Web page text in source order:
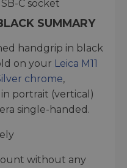
C socket
SUMMARY
handgrip in black
on your Leica M11
chrome,
portrait (vertical)
single-handed.
without any